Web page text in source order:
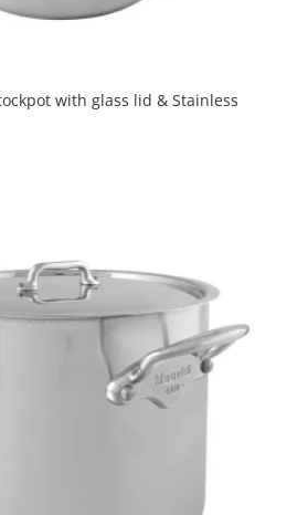
with glass lid & Stainless